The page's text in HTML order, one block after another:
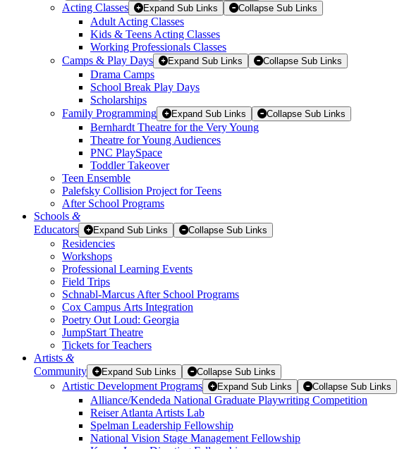
Acting Classes Expand Sub Links Collapse Sub Links
Adult Acting Classes
Kids & Teens Acting Classes
Working Professionals Classes
Camps & Play Days
Expand Sub Links Collapse Sub Links
Drama Camps
School Break Play Days
Scholarships
Family Programming
Expand Sub Links Collapse Sub Links
Bernhardt Theatre for the Very Young
Theatre for Young Audiences
PNC PlaySpace
Toddler Takeover
Teen Ensemble
Palefsky Collision Project for Teens
After School Programs
Schools &
Educators
Expand Sub Links Collapse Sub Links
Residencies
Workshops
Professional Learning Events
Field Trips
Schnabl-Marcus After School Programs
Cox Campus Arts Integration
Poetry Out Loud: Georgia
JumpStart Theatre
Tickets for Teachers
Artists &
Community
Expand Sub Links Collapse Sub Links
Artistic Development Programs Expand Sub Links Collapse Sub Links
Alliance/Kendeda National Graduate Playwriting Competition
Reiser Atlanta Artists Lab
Spelman Leadership Fellowship
National Vision Stage Management Fellowship